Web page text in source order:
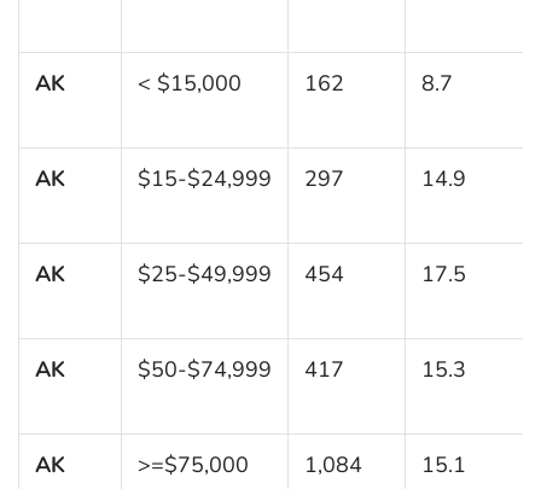
AK < $15,000 162 8.7
AK $15-$24,999 297 14.9
AK $25-$49,999 454 17.5
AK $50-$74,999 417 15.3
AK >=$75,000 1,084 15.1